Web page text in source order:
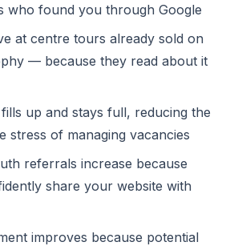
who found you through Google
at centre tours already sold on
— because they read about it
up and stays full, reducing the
stress of managing vacancies
referrals increase because
share your website with
improves because potential